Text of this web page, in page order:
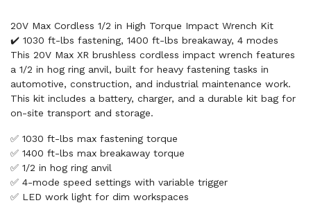
20V Max Cordless 1/2 in High Torque Impact Wrench Kit
✔️ 1030 ft-lbs fastening, 1400 ft-lbs breakaway, 4 modes
This 20V Max XR brushless cordless impact wrench features
a 1/2 in hog ring anvil, built for heavy fastening tasks in
automotive, construction, and industrial maintenance work.
This kit includes a battery, charger, and a durable kit bag for
on-site transport and storage.
✅ 1030 ft-lbs max fastening torque
✅ 1400 ft-lbs max breakaway torque
✅ 1/2 in hog ring anvil
✅ 4-mode speed settings with variable trigger
✅ LED work light for dim workspaces